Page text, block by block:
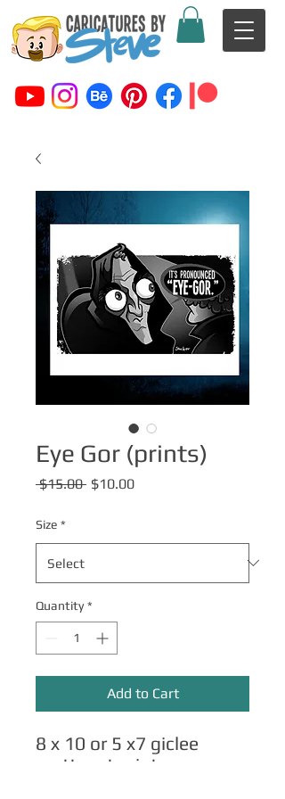
Eye Gor (prints)
$15.00 Regular
$10.00Sale
Size *
Quantity *
Add to Cart
8 x 10 or 5 x7 giclee
matte art prints.